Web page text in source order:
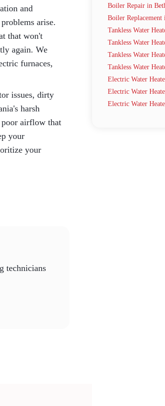
and
arise.
that won't
again. We
furnaces,
issues, dirty
harsh
poor airflow that
your
your
technicians
Boiler Repair in
Boiler Replacement
Tankless Water
Tankless Water
Tankless Water
Tankless Water
Electric Water
Electric Water
Electric Water